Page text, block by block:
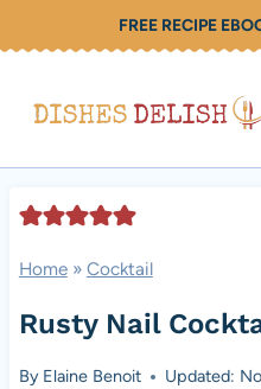
to
FREE RECIPE
Home» Cocktail
Rusty Nail
By Elaine Benoit Updated: